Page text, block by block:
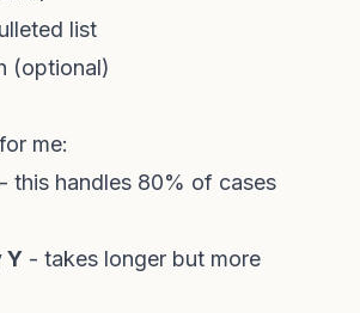
list
(optional)
me:
- this handles 80% of cases
Y - takes longer but more